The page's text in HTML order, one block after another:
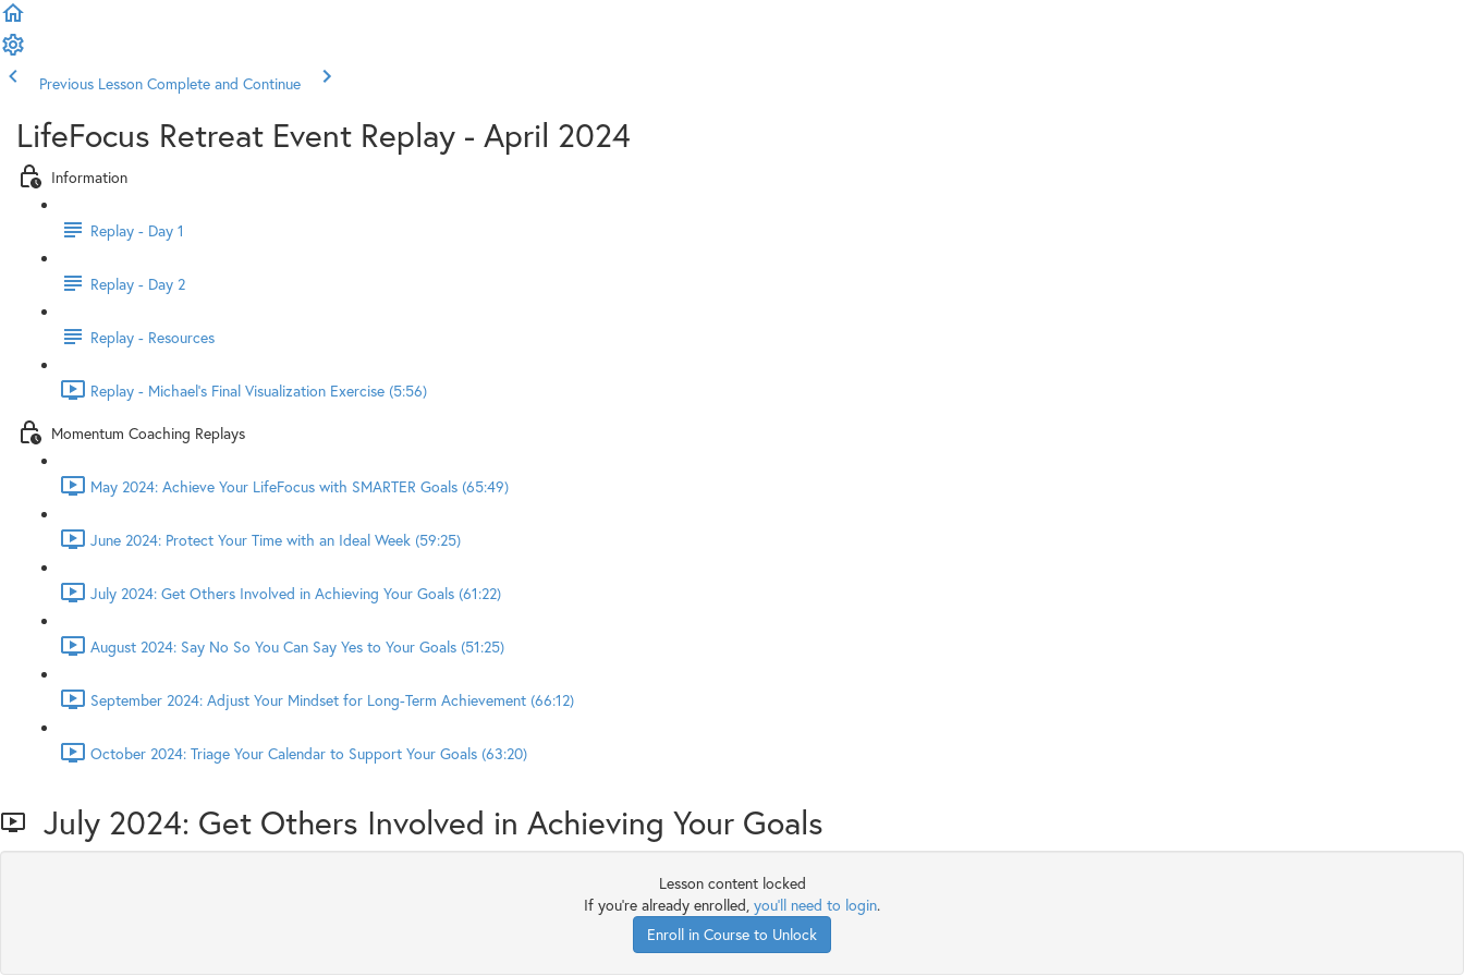
Previous Lesson Complete and Continue
LifeFocus Retreat Event Replay - April 2024
Information
Replay - Day 1
Replay - Day 2
Replay - Resources
Replay - Michael's Final Visualization Exercise (5:56)
Momentum Coaching Replays
May 2024: Achieve Your LifeFocus with SMARTER Goals (65:49)
June 2024: Protect Your Time with an Ideal Week (59:25)
July 2024: Get Others Involved in Achieving Your Goals (61:22)
August 2024: Say No So You Can Say Yes to Your Goals (51:25)
September 2024: Adjust Your Mindset for Long-Term Achievement (66:12)
October 2024: Triage Your Calendar to Support Your Goals (63:20)
July 2024: Get Others Involved in Achieving Your Goals
Lesson content locked
If you're already enrolled, you'll need to login.
Enroll in Course to Unlock